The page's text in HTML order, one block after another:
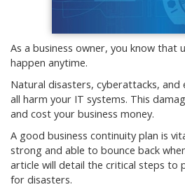
As a business owner, you know that
happen anytime.
Natural disasters, cyberattacks, and
all harm your IT systems. This
and cost your business money.
A good business continuity plan is
strong and able to bounce back
article will detail the critical steps to
for disasters.